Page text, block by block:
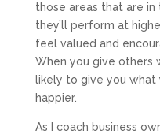
those areas that are
they’ll perform at
feel valued and
When you give others
likely to give you what
happier.
As I coach business